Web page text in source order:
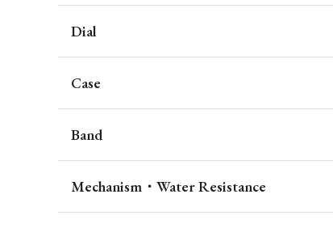
Dial
Case
Band
Mechanism・Water Resistance